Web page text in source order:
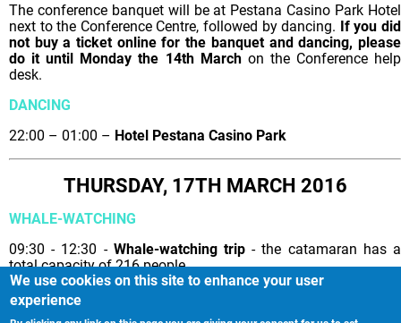
The conference banquet will be at Pestana Casino Park Hotel
next to the Conference Centre, followed by dancing. If you did
not buy a ticket online for the banquet and dancing, please
do it until Monday the 14th Marchon the Conference help
desk.
DANCING
22:00 – 01:00 – Hotel Pestana Casino Park
THURSDAY, 17TH MARCH 2016
WHALE-WATCHING
09:30 - 12:30 - Whale-watching trip - the catamaran has a
total capacity of 216 people.
We use cookies on this site to enhance your user
experience